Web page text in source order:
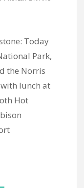
Today
Park,
the Norris
lunch at
Hot